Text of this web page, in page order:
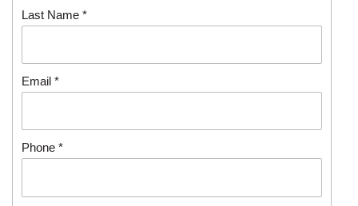
Last Name *
Email *
Phone *